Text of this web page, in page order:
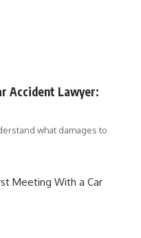
Accident Lawyer:
what damages to